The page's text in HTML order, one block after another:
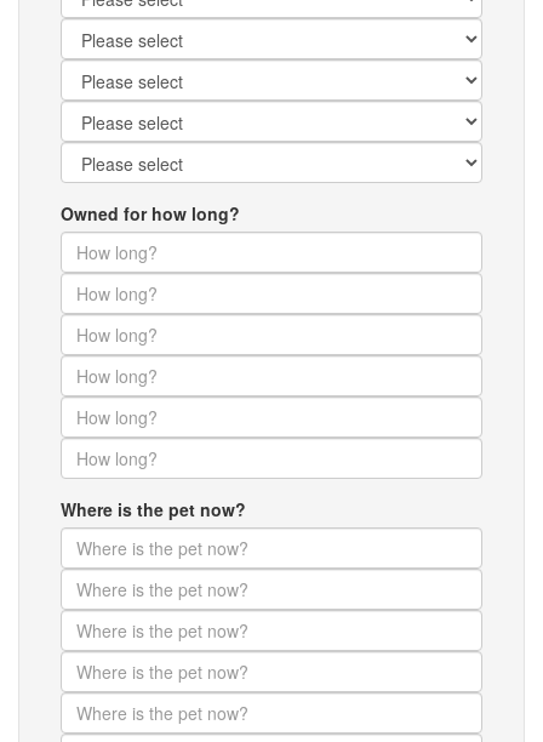
Owned for how long?
Where is the pet now?